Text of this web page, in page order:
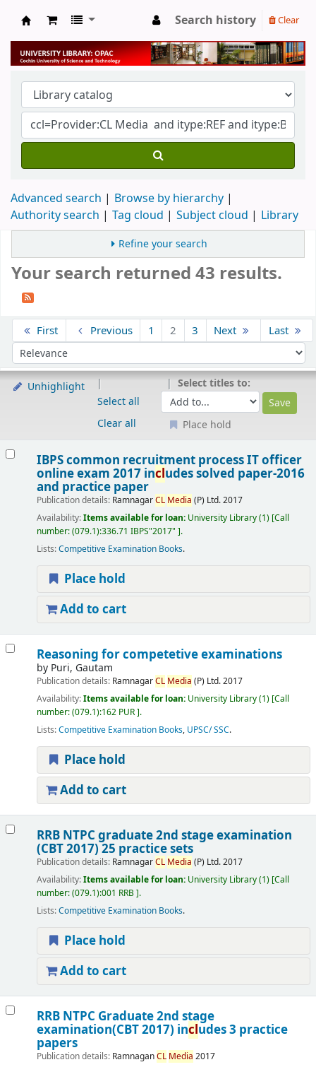
University Library
Search history Clear
Advanced search
Browse by hierarchy
Authority search
Tag cloud Subject cloud Library
Refine your search
Your search returned 43 results.
First Previous 1 2 3 Next Last
Sort by:
Unhighlight
Select all
Clear all
Select titles to:
Place hold
IBPS common recruitment process IT officer
online exam 2017 includes solved paper-2016
and practice paper
Publication details: RamnagarCL Media (P) Ltd.2017
Availability:Items available for loan: University Library(1) Call
number:(079.1):336.71 IBPS"2017" .
Lists:Competitive Examination Books.
Place hold
Add to cart
Reasoning for competetive examinations
by Puri, Gautam
Publication details: RamnagarCL Media (P) Ltd.2017
Availability:Items available for loan: University Library(1) Call
number:(079.1):162 PUR .
Lists:Competitive Examination Books, UPSC/ SSC.
Place hold
Add to cart
RRB NTPC graduate 2nd stage examination
(CBT 2017) 25 practice sets
Publication details: RamnagarCL Media (P) Ltd.2017
Availability:Items available for loan: University Library(1) Call
number:(079.1):001 RRB .
Lists:Competitive Examination Books.
Place hold
Add to cart
RRB NTPC Graduate 2nd stage
examination(CBT 2017) includes 3 practice
papers
Publication details: RamnaganCL Media 2017